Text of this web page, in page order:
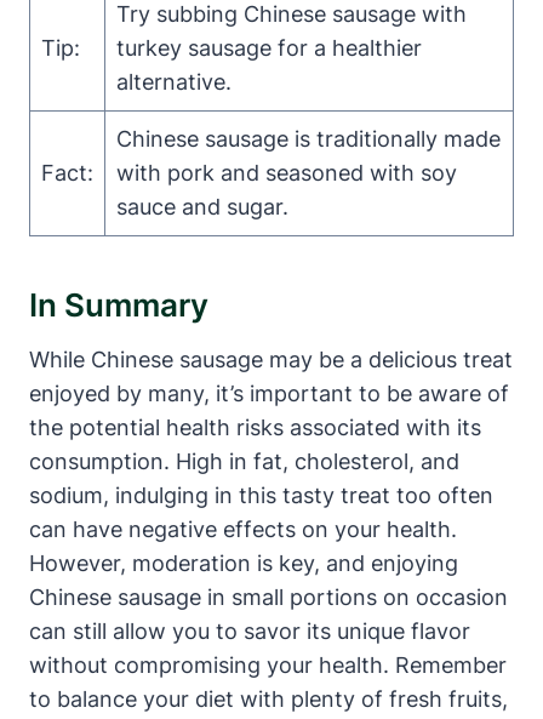
Tip:
Try subbing Chinese sausage with
turkey sausage for a healthier
alternative.
Fact:
Chinese sausage is traditionally made
with pork and seasoned with soy
sauce and sugar.
In Summary
While Chinese sausage may be a delicious treat
enjoyed by many, it’s important to be aware of
the potential health risks associated with its
consumption. High in fat, cholesterol, and
sodium, indulging in this tasty treat too often
can have negative effects on your health.
However, moderation is key, and enjoying
Chinese sausage in small portions on occasion
can still allow you to savor its unique flavor
without compromising your health. Remember
to balance your diet with plenty of fresh fruits,